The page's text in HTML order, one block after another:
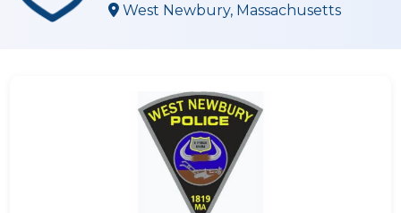
West Newbury, Massachusetts